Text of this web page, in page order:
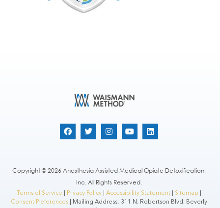
Copyright © 2026 Anesthesia Assisted Medical Opiate Detoxification,
Inc. All Rights Reserved.
Terms of Service | Privacy Policy| Accessibility Statement| Sitemap |
Consent Preferences| Mailing Address: 311 N. Robertson Blvd. Beverly